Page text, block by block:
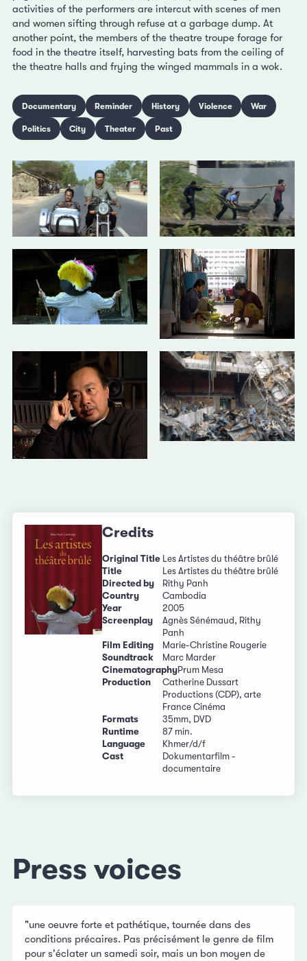
activities of the performers are intercut with scenes of men
and women sifting through refuse at a garbage dump. At
another point, the members of the theatre troupe forage for
food in the theatre itself, harvesting bats from the ceiling of
the theatre halls and frying the winged mammals in a wok.
Documentary Reminder History Violence War
Politics City Theater Past
Credits
Original Title Les Artistes du théâtre brûlé
Title
Les Artistes du théâtre brûlé
Directed by
Rithy Panh
Country
Cambodia
Year
2005
Screenplay
Agnès Sénémaud, Rithy
Panh
Film Editing
Marie-Christine Rougerie
Soundtrack
Marc Marder
CinematographyPrum Mesa
Production
Catherine Dussart
Productions (CDP), arte
France Cinéma
Formats
35mm, DVD
Runtime
87 min.
Language
Khmer/d/f
Cast
Dokumentarfilm -
documentaire
Press voices
"une oeuvre forte et pathétique, tournée dans des
conditions précaires. Pas précisément le genre de film
pour s'éclater un samedi soir, mais un bon moyen de